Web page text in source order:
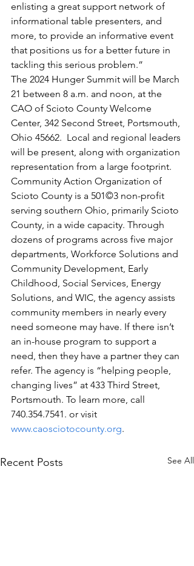
enlisting a great support network of
informational table presenters, and
more, to provide an informative event
that positions us for a better future in
tackling this serious problem.”
The 2024 Hunger Summit will be March
21 between 8 a.m. and noon, at the
CAO of Scioto County Welcome
Center, 342 Second Street, Portsmouth,
Ohio 45662.  Local and regional leaders
will be present, along with organization
representation from a large footprint.
Community Action Organization of
Scioto County is a 501©3 non-profit
serving southern Ohio, primarily Scioto
County, in a wide capacity. Through
dozens of programs across five major
departments, Workforce Solutions and
Community Development, Early
Childhood, Social Services, Energy
Solutions, and WIC, the agency assists
community members in nearly every
need someone may have. If there isn’t
an in-house program to support a
need, then they have a partner they can
refer. The agency is “helping people,
changing lives” at 433 Third Street,
Portsmouth. To learn more, call
740.354.7541. or visit
www.caosciotocounty.org.
Recent Posts See All